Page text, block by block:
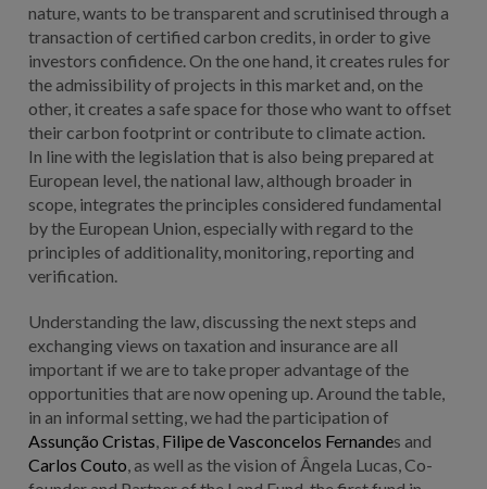
nature, wants to be transparent and scrutinised through a
transaction of certified carbon credits, in order to give
investors confidence. On the one hand, it creates rules for
the admissibility of projects in this market and, on the
other, it creates a safe space for those who want to offset
their carbon footprint or contribute to climate action.
In line with the legislation that is also being prepared at
European level, the national law, although broader in
scope, integrates the principles considered fundamental
by the European Union, especially with regard to the
principles of additionality, monitoring, reporting and
verification.
Understanding the law, discussing the next steps and
exchanging views on taxation and insurance are all
important if we are to take proper advantage of the
opportunities that are now opening up. Around the table,
in an informal setting, we had the participation of
Assunção Cristas Filipe de Vasconcelos Fernandes and
Carlos Couto , as well as the vision of Ângela Lucas, Co-